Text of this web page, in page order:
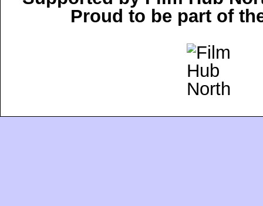
Proud to be part of